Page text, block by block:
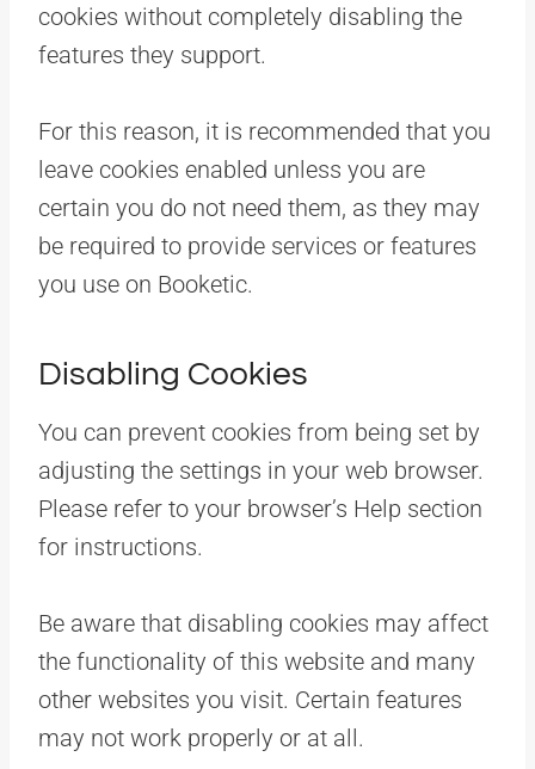
cookies without completely disabling the
features they support.
For this reason, it is recommended that you
leave cookies enabled unless you are
certain you do not need them, as they may
be required to provide services or features
you use on Booketic.
Disabling Cookies
You can prevent cookies from being set by
adjusting the settings in your web browser.
Please refer to your browser’s Help section
for instructions.
Be aware that disabling cookies may affect
the functionality of this website and many
other websites you visit. Certain features
may not work properly or at all.